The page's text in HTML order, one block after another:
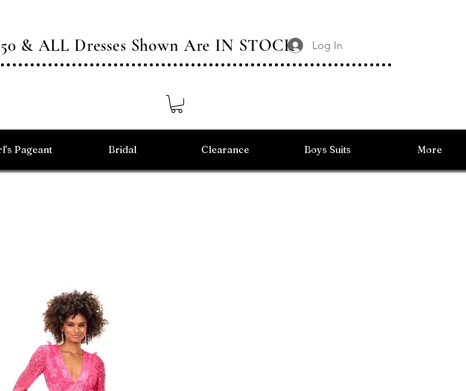
& ALL Dresses Shown Are IN STOCK Log In
Pageant Bridal Clearance Boys Suits More